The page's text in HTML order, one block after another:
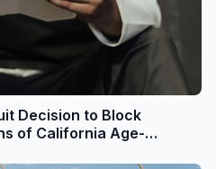
Decision to Block
of California Age-